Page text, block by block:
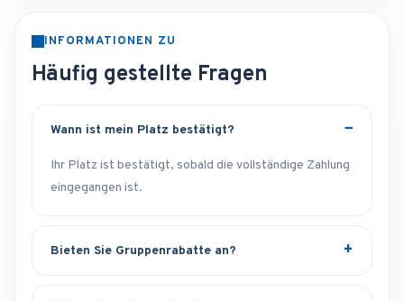
INFORMATIONEN ZU
Häufig gestellte Fragen
Wann ist mein Platz bestätigt?
Ihr Platz ist bestätigt, sobald die vollständige Zahlung
eingegangen ist.
Bieten Sie Gruppenrabatte an?